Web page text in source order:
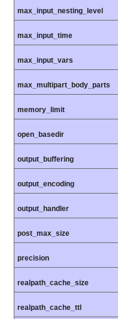
max_input_nesting_level
max_input_time
max_input_vars
max_multipart_body_parts
memory_limit
open_basedir
output_buffering
output_encoding
output_handler
post_max_size
precision
realpath_cache_size
realpath_cache_ttl